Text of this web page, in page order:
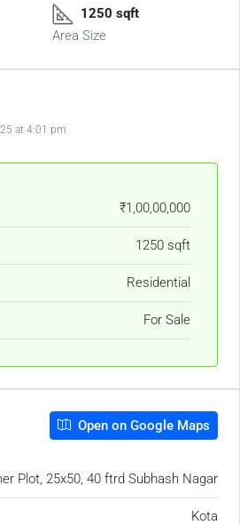
1250 sqft
Area Size
at 4:01 pm
₹1,00,00,000
1250 sqft
Residential
For Sale
Open on Google Maps
Plot, 25x50, 40 ftrd Subhash Nagar
Kota